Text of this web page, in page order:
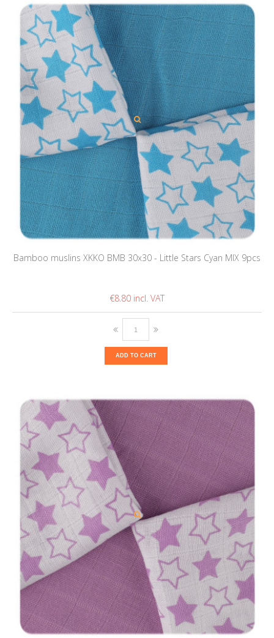
Bamboo muslins XKKO BMB 30x30 - Little Stars Cyan MIX 9pcs
€8.80
ADD TO CART